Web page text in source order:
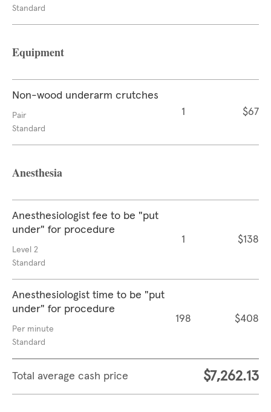
Standard
Equipment
Non-wood underarm crutches
Pair
Standard
1 $67
Anesthesia
Anesthesiologist fee to be "put
under" for procedure
Level 2
Standard
1 $138
Anesthesiologist time to be "put
under" for procedure
Per minute
Standard
198 $408
Total average cash price $7,262.13